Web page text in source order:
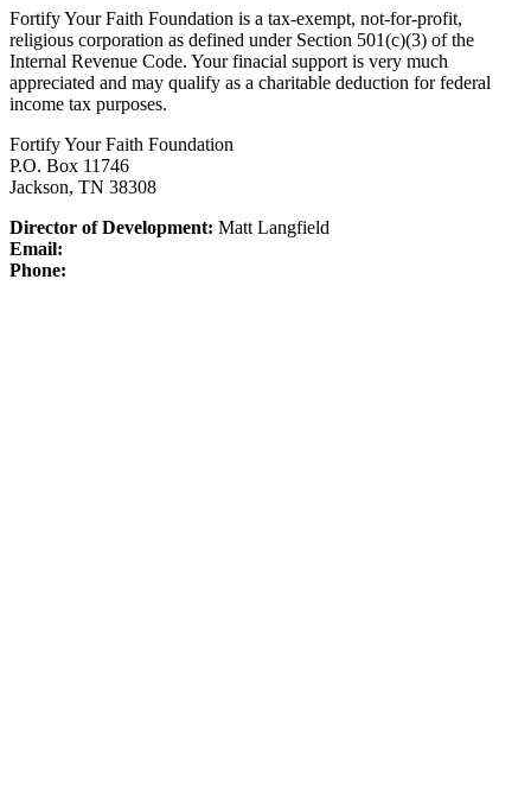
Fortify Your Faith Foundation is a tax-exempt, not-for-profit,
religious corporation as defined under Section 501(c)(3) of the
Internal Revenue Code. Your finacial support is very much
appreciated and may qualify as a charitable deduction for federal
income tax purposes.
Fortify Your Faith Foundation
P.O. Box 11746
Jackson, TN 38308
Director of Development: Matt Langfield
Email:
Phone: